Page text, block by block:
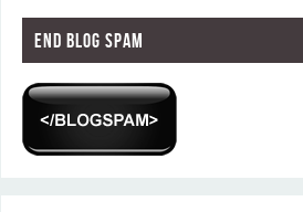
End Blog Spam